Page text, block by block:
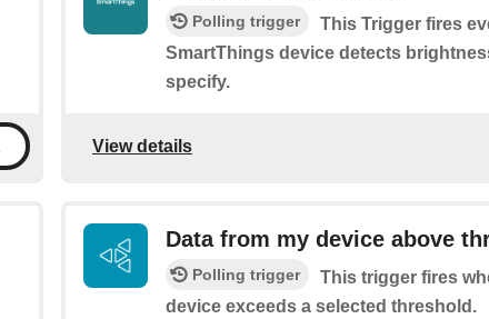
Polling trigger
This Trigger fires
SmartThings device detects
specify.
View details
Data from my device above
Polling trigger
This trigger fires
device exceeds a selected threshold.